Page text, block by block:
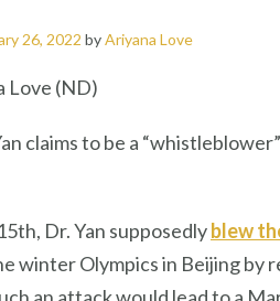
26, 2022 byAriyana Love
Love (ND)
claims to be a
Dr. Yan supposedlyblew
winter Olympics in Beijing by